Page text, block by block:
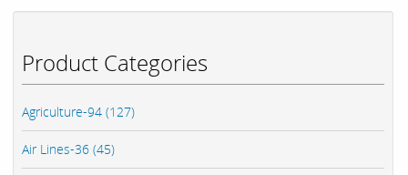
Product Categories
Agriculture-94 (127)
Air Lines-36 (45)